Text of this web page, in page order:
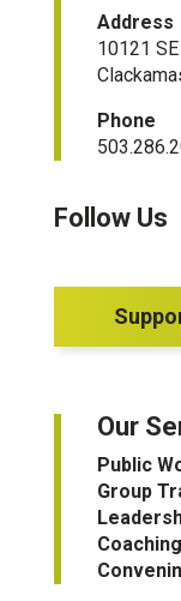
Address
10121
Phone
Our
Public
Group